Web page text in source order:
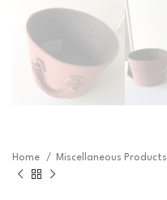
Home Miscellaneous Products